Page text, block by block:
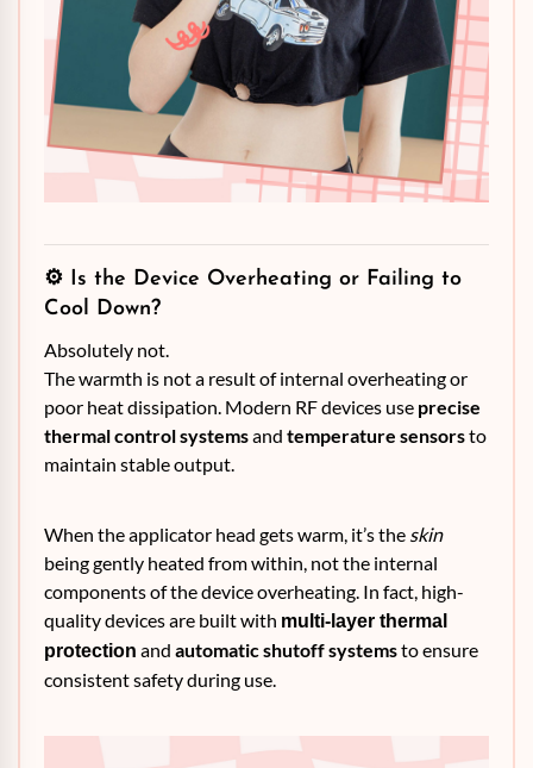
⚙️ Is the Device Overheating or Failing to
Cool Down?
Absolutely not.
The warmth is not a result of internal overheating or
poor heat dissipation. Modern RF devices use precise
thermal control systemsand temperature sensorsto
maintain stable output.
When the applicator head gets warm, it’s the skin
being gently heated from within, not the internal
components of the device overheating. In fact, high-
quality devices are built with multi-layer thermal
protection and automatic shutoff systemsto ensure
consistent safety during use.